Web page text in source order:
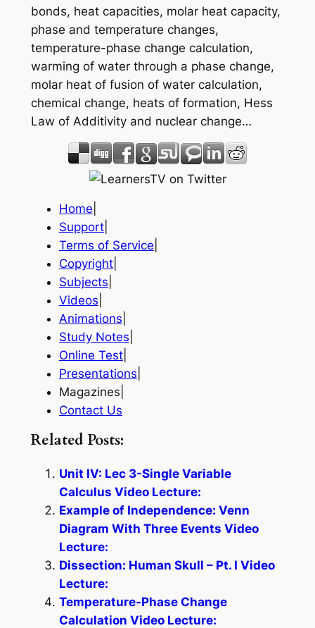
bonds, heat capacities, molar heat capacity,
phase and temperature changes,
temperature-phase change calculation,
warming of water through a phase change,
molar heat of fusion of water calculation,
chemical change, heats of formation, Hess
Law of Additivity and nuclear change…
Home
Support|
Terms of Service
Copyright|
Subjects
Videos
Animations
Study Notes
Online Test|
Presentations
Magazines|
Contact Us
Related Posts:
Unit IV: Lec 3-Single Variable
Calculus Video Lecture:
Example of Independence: Venn
Diagram With Three Events Video
Lecture:
Dissection: Human Skull – Pt. I Video
Lecture:
Temperature-Phase Change
Calculation Video Lecture: